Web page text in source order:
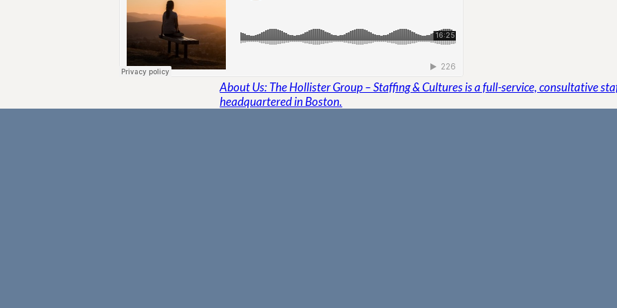
About Us: The Hollister Group – Staffing & Cultures is a full-service, consultative
headquartered in Boston.